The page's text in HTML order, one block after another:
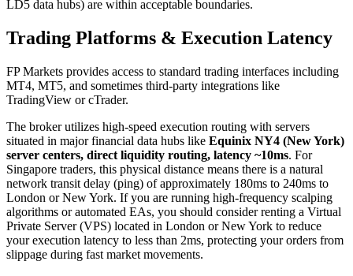
LD5 data hubs) are within acceptable boundaries.
Trading Platforms & Execution Latency
FP Markets provides access to standard trading interfaces including
MT4, MT5, and sometimes third-party integrations like
TradingView or cTrader.
The broker utilizes high-speed execution routing with servers
situated in major financial data hubs like Equinix NY4 (New York)
server centers, direct liquidity routing, latency ~10ms. For
Singapore traders, this physical distance means there is a natural
network transit delay (ping) of approximately 180ms to 240ms to
London or New York. If you are running high-frequency scalping
algorithms or automated EAs, you should consider renting a Virtual
Private Server (VPS) located in London or New York to reduce
your execution latency to less than 2ms, protecting your orders from
slippage during fast market movements.